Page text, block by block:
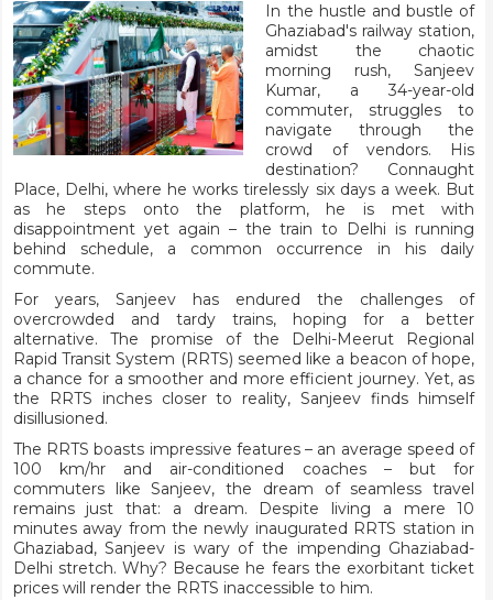
In the hustle and bustle of
Ghaziabad's railway station,
amidst the chaotic
morning rush, Sanjeev
Kumar, a 34-year-old
commuter, struggles to
navigate through the
crowd of vendors. His
destination? Connaught
Place, Delhi, where he works tirelessly six days a week. But
as he steps onto the platform, he is met with
disappointment yet again – the train to Delhi is running
behind schedule, a common occurrence in his daily
commute.
For years, Sanjeev has endured the challenges of
overcrowded and tardy trains, hoping for a better
alternative. The promise of the Delhi-Meerut Regional
Rapid Transit System (RRTS) seemed like a beacon of hope,
a chance for a smoother and more efficient journey. Yet, as
the RRTS inches closer to reality, Sanjeev finds himself
disillusioned.
The RRTS boasts impressive features – an average speed of
100 km/hr and air-conditioned coaches – but for
commuters like Sanjeev, the dream of seamless travel
remains just that: a dream. Despite living a mere 10
minutes away from the newly inaugurated RRTS station in
Ghaziabad, Sanjeev is wary of the impending Ghaziabad-
Delhi stretch. Why? Because he fears the exorbitant ticket
prices will render the RRTS inaccessible to him.